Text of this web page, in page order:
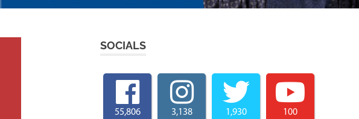
SOCIALS
55,806 3,138 1,930 100